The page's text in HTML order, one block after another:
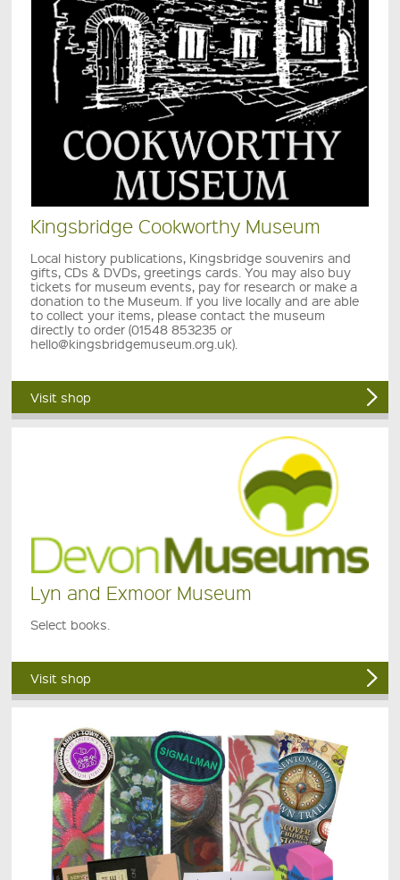
Kingsbridge Cookworthy Museum
Local history publications, Kingsbridge souvenirs and
gifts, CDs & DVDs, greetings cards. You may also buy
tickets for museum events, pay for research or make a
donation to the Museum. If you live locally and are able
to collect your items, please contact the museum
directly to order (01548 853235 or
hello@kingsbridgemuseum.org.uk).
Visit shop
Lyn and Exmoor Museum
Select books.
Visit shop